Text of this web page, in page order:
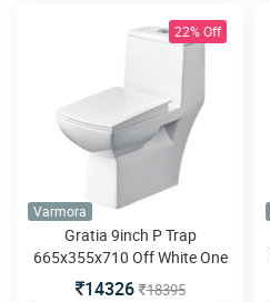
22% Off
Varmora
Gratia 9inch P Trap
665x355x710 Off White One
piece water closet
14326 18395